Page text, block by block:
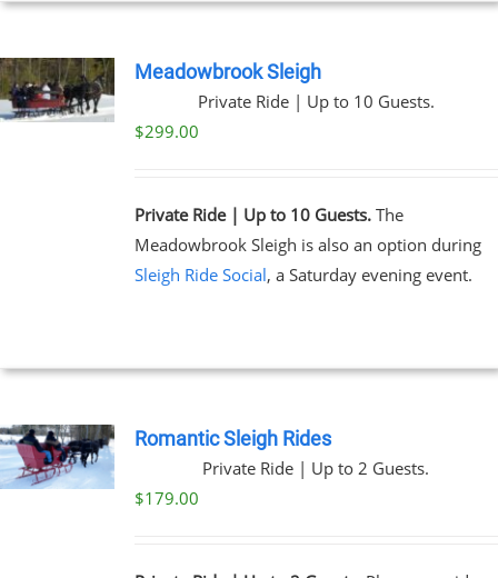
Meadowbrook Sleigh
Private Ride | Up to 10 Guests.
$299.00
Private Ride | Up to 10 Guests.The
Meadowbrook Sleigh is also an option during
Sleigh Ride Social, a Saturday evening event.
Romantic Sleigh Rides
Private Ride | Up to 2 Guests.
$179.00